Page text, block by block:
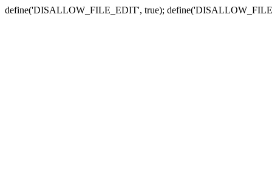
define('DISALLOW_FILE_EDIT', true);